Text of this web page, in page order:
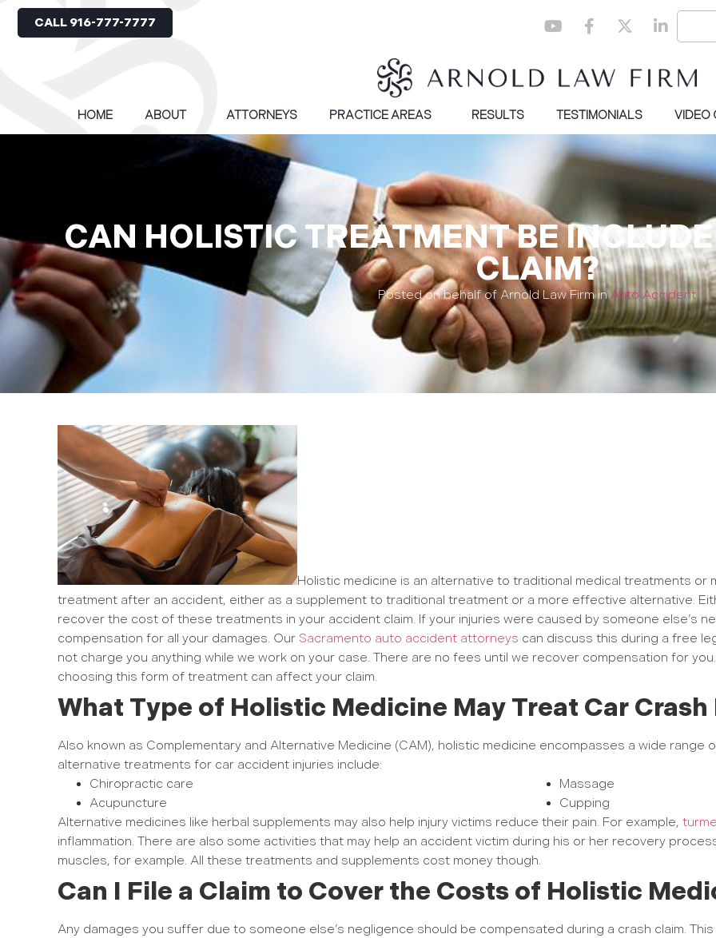
CALL 916-777-7777
HOME ABOUT ATTORNEYS PRACTICE AREAS RESULTS TESTIMONIALS VIDEO
CAN HOLISTIC TREATMENT BE
CLAIM?
Posted on behalf of Arnold Law Firm inAuto Accident
Holistic medicine is an alternative to traditional medical treatments
treatment after an accident, either as a supplement to traditional treatment or a more effective alternative.
recover the cost of these treatments in your accident claim. If your injuries were caused by someone else’s
compensation for all your damages. Our Sacramento auto accident attorneys can discuss this during a free
not charge you anything while we work on your case. There are no fees until we recover compensation for
choosing this form of treatment can affect your claim.
What Type of Holistic Medicine May Treat Car Crash
Also known as Complementary and Alternative Medicine (CAM), holistic medicine encompasses a wide
alternative treatments for car accident injuries include:
Chiropractic care
Acupuncture
Massage
Cupping
Alternative medicines like herbal supplements may also help injury victims reduce their pain. For example,
inflammation. There are also some activities that may help an accident victim during his or her recovery
muscles, for example. All these treatments and supplements cost money though.
Can I File a Claim to Cover the Costs of Holistic
Any damages you suffer due to someone else’s negligence should be compensated during a crash claim.